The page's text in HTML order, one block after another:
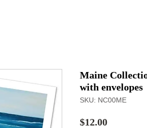
Maine
with envelopes
SKU: NC00ME
$12.00Price